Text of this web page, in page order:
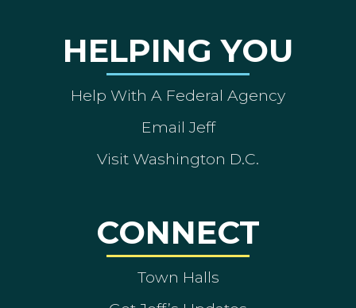
HELPING YOU
Help With A Federal Agency
Email Jeff
Visit Washington D.C.
CONNECT
Town Halls